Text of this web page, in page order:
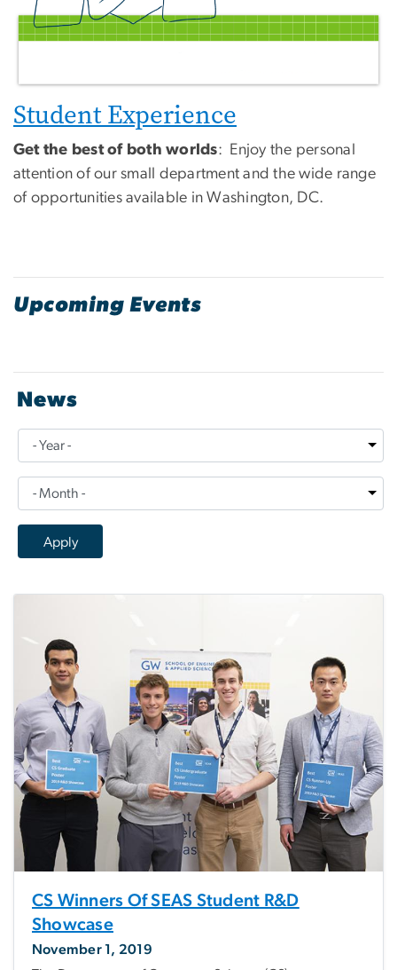
Student Experience
Get the best of both worlds: Enjoy the personal
attention of our small department and the wide range
of opportunities available in Washington, DC.
Upcoming Events
News
CS Winners Of SEAS Student R&D
Showcase
November 1, 2019